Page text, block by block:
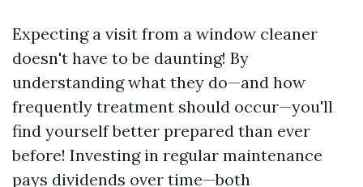
Expecting a visit from a window cleaner
doesn't have to be daunting! By
understanding what they do—and how
frequently treatment should occur—you'll
find yourself better prepared than ever
before! Investing in regular maintenance
pays dividends over time—both